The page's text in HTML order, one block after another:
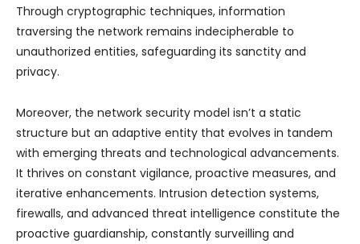
Through cryptographic techniques, information
traversing the network remains indecipherable to
unauthorized entities, safeguarding its sanctity and
privacy.
Moreover, the network security model isn’t a static
structure but an adaptive entity that evolves in tandem
with emerging threats and technological advancements.
It thrives on constant vigilance, proactive measures, and
iterative enhancements. Intrusion detection systems,
firewalls, and advanced threat intelligence constitute the
proactive guardianship, constantly surveilling and